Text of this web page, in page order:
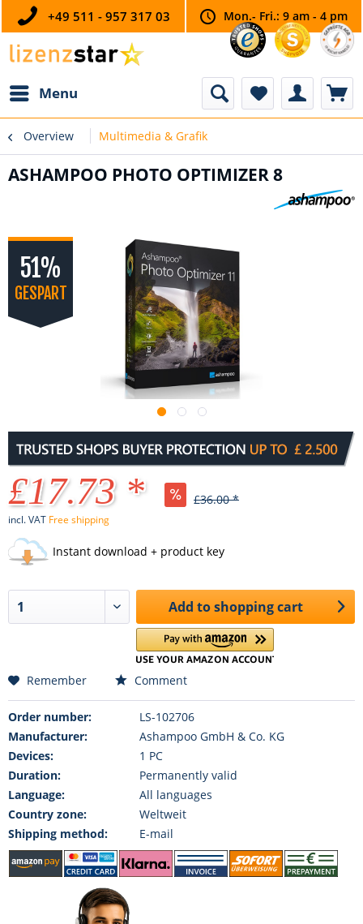
+49 511 - 957 317 03 Mon.- Fri.: 9 am - 4 pm
Menu
Overview Multimedia & Grafik
ASHAMPOO PHOTO OPTIMIZER 8
51%
GESPART
£17.73 * £36.00 *
incl. VAT Free shipping
Instant download + product key
Add toshopping cart
Remember Comment
Order number:
LS-102706
Manufacturer:
Ashampoo GmbH & Co. KG
Devices:
1 PC
Duration:
Permanently valid
Language:
All languages
Country zone:
Weltweit
Shipping method:
E-mail